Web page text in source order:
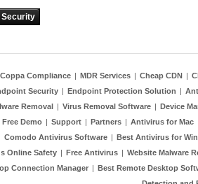
Security
Coppa Compliance | MDR Services | Cheap CDN |
Security | Endpoint Protection Solution |
Removal | Virus Removal Software | Device
Free Demo | Support | Partners | Antivirus for Mac
Comodo Antivirus Software | Best Antivirus for
Online Safety | Free Antivirus | Website Malware
Connection Manager | Best Remote Desktop